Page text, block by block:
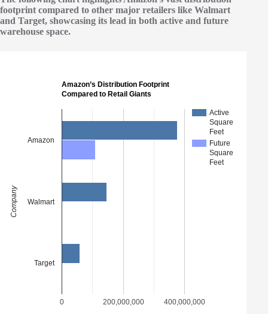
footprint compared to other major retailers like Walmart
and Target, showcasing its lead in both active and future
warehouse space.
Amazon’s Distribution Footprint
Compared to Retail Giants
Active
Square
Feet
Future
Square
Feet
0 200,000,000 400,000,000
Amazon
Walmart
Target
Company